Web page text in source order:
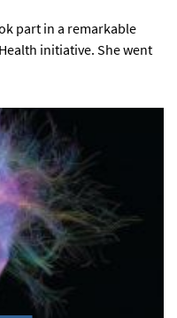
part in a remarkable
initiative. She went